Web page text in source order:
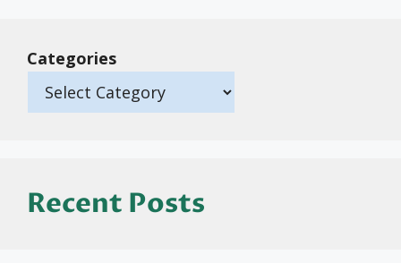
Categories
Recent Posts